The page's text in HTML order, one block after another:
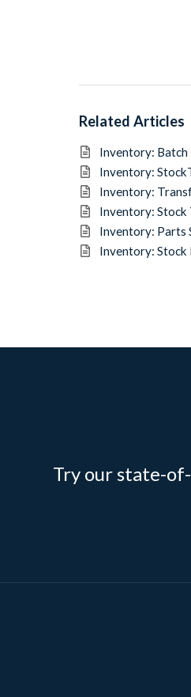
Related Articles
Inventory:
Inventory:
Inventory:
Inventory: Stock
Inventory: Parts
Inventory: Stock
Try our state-